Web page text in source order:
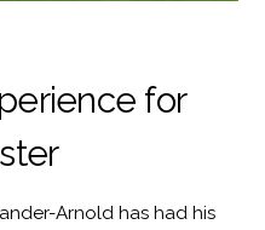
for
Arnold has had his